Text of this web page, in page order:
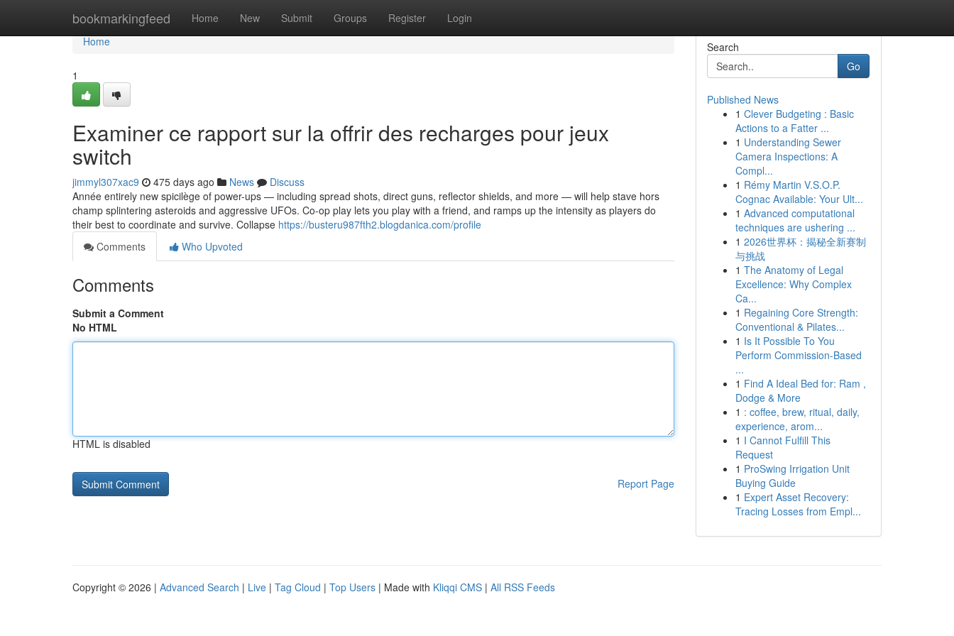
bookmarkingfeed Home New Submit Groups Register Login
Home
Home
1
Examiner ce rapport sur la offrir des recharges pour jeux
switch
jimmyl307xac9 475 days ago News
Discuss
Année entirely new spicilège of power-ups — including spread shots, direct guns, reflector shields, and more — will help stave hors
champ splintering asteroids and aggressive UFOs. Co-op play lets you play with a friend, and ramps up the intensity as players do
their best to coordinate and survive. Collapse https://busteru987fth2.blogdanica.com/profile
Comments
Who Upvoted
Comments
Submit a Comment
No HTML
HTML is disabled
Report Page
Search
Go
Published News
1 Clever Budgeting : Basic
Actions to a Fatter ...
1 Understanding Sewer
Camera Inspections: A
Compl...
1 Rémy Martin V.S.O.P.
Cognac Available: Your Ult...
1 Advanced computational
techniques are ushering ...
1 2026世界杯：揭秘全新赛制
与挑战
1 The Anatomy of Legal
Excellence: Why Complex
Ca...
1 Regaining Core Strength:
Conventional & Pilates...
1 Is It Possible To You
Perform Commission-Based
...
1 Find A Ideal Bed for: Ram ,
Dodge & More
1 : coffee, brew, ritual, daily,
experience, arom...
1 I Cannot Fulfill This
Request
1 ProSwing Irrigation Unit
Buying Guide
1 Expert Asset Recovery:
Tracing Losses from Empl...
Copyright © 2026 | Advanced Search | Live | Tag Cloud | Top Users | Made with Kliqqi CMS | All RSS Feeds